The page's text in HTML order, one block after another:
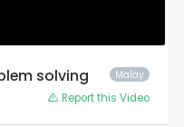
Malay
solving
Report this Video